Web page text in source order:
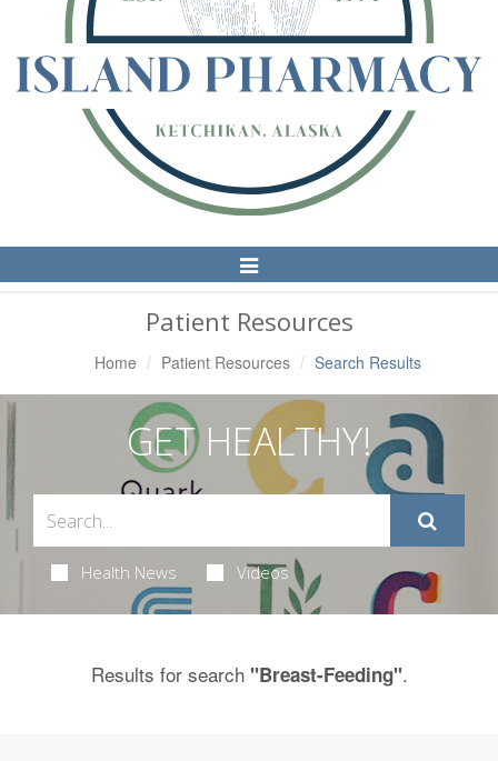
Toggle
Navigation
Patient Resources
Home Patient Resources Search Results
GET HEALTHY!
Health News Videos
Results for search "Breast-Feeding".